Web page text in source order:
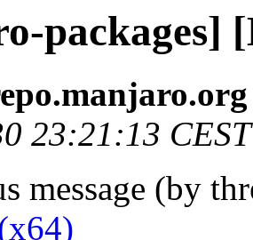
packages]
23:21:13
message (by